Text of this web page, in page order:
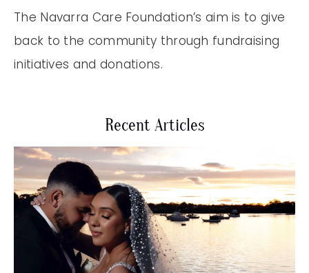
The Navarra Care Foundation’s aim is to give
back to the community through fundraising
initiatives and donations.
Recent Articles